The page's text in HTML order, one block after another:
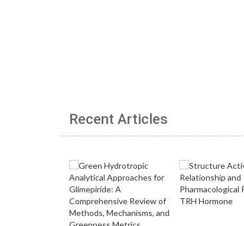
Recent Articles